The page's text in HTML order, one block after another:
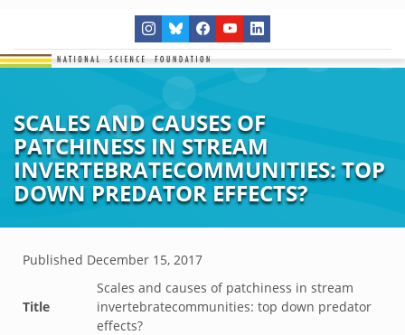
SCALES AND CAUSES OF
PATCHINESS IN STREAM
INVERTEBRATECOMMUNITIES: TOP
DOWN PREDATOR EFFECTS?
Published December 15, 2017
Title
Scales and causes of patchiness in stream
invertebratecommunities: top down predator
effects?